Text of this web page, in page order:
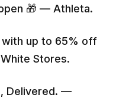
🎁 — Athleta.
up to 65% off
Stores.
Delivered. —